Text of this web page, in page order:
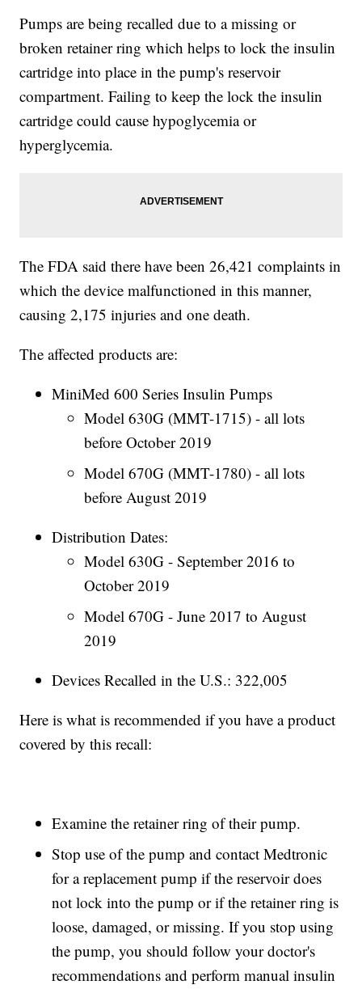
Pumps are being recalled due to a missing or
broken retainer ring which helps to lock the insulin
cartridge into place in the pump's reservoir
compartment. Failing to keep the lock the insulin
cartridge could cause hypoglycemia or
hyperglycemia.
The FDA said there have been 26,421 complaints in
which the device malfunctioned in this manner,
causing 2,175 injuries and one death.
The affected products are:
MiniMed 600 Series Insulin Pumps
Model 630G (MMT-1715) - all lots
before October 2019
Model 670G (MMT-1780) - all lots
before August 2019
Distribution Dates:
Model 630G - September 2016 to
October 2019
Model 670G - June 2017 to August
2019
Devices Recalled in the U.S.: 322,005
Here is what is recommended if you have a product
covered by this recall:
Examine the retainer ring of their pump.
Stop use of the pump and contact Medtronic
for a replacement pump if the reservoir does
not lock into the pump or if the retainer ring is
loose, damaged, or missing. If you stop using
the pump, you should follow your doctor's
recommendations and perform manual insulin